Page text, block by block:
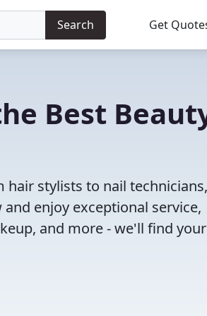
Search Get
Best
hair stylists to nail
enjoy exceptional service,
and more - we'll find your